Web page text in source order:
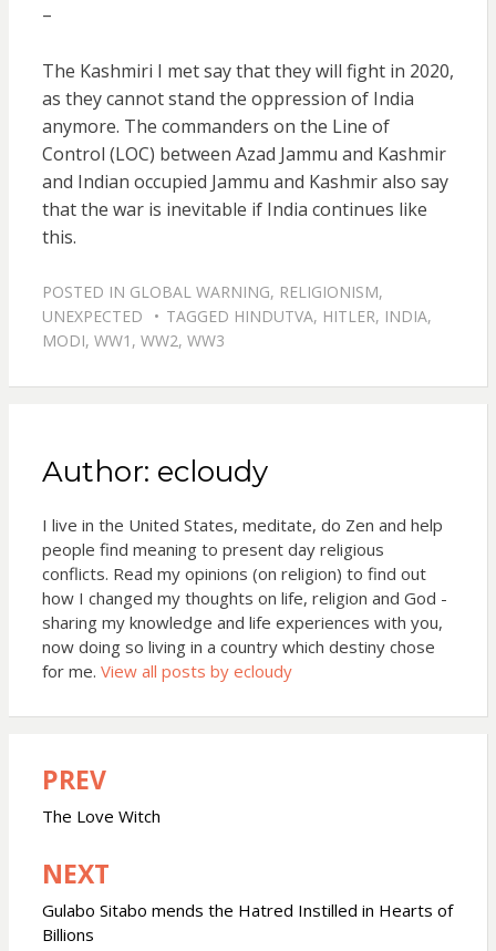
–
The Kashmiri I met say that they will fight in 2020,
as they cannot stand the oppression of India
anymore. The commanders on the Line of
Control (LOC) between Azad Jammu and Kashmir
and Indian occupied Jammu and Kashmir also say
that the war is inevitable if India continues like
this.
POSTED IN GLOBAL WARNING, RELIGIONISM,
UNEXPECTED
TAGGED HINDUTVA, HITLER, INDIA,
MODI, WW1 , WW2, WW3
Author: ecloudy
I live in the United States, meditate, do Zen and help
people find meaning to present day religious
conflicts. Read my opinions (on religion) to find out
how I changed my thoughts on life, religion and God -
sharing my knowledge and life experiences with you,
now doing so living in a country which destiny chose
for me. View all posts by ecloudy
Post
navigation
PREV
The Love Witch
NEXT
Gulabo Sitabo mends the Hatred Instilled in Hearts of
Billions